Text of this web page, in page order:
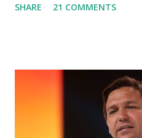
who has millions of
likes, which shows how
Trump. Patriots wants Trump
can Make America Great
White House crowd sings
SHARE 21 COMMENTS